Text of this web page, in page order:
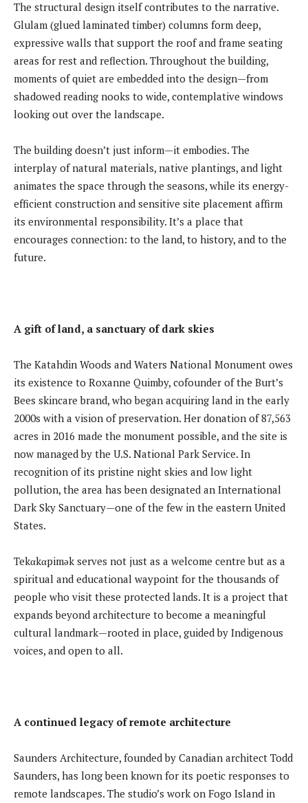
The structural design itself contributes to the narrative.
Glulam (glued laminated timber) columns form deep,
expressive walls that support the roof and frame seating
areas for rest and reflection. Throughout the building,
moments of quiet are embedded into the design—from
shadowed reading nooks to wide, contemplative windows
looking out over the landscape.
The building doesn’t just inform—it embodies. The
interplay of natural materials, native plantings, and light
animates the space through the seasons, while its energy-
efficient construction and sensitive site placement affirm
its environmental responsibility. It’s a place that
encourages connection: to the land, to history, and to the
future.
A gift of land, a sanctuary of dark skies
The Katahdin Woods and Waters National Monument owes
its existence to Roxanne Quimby, cofounder of the Burt’s
Bees skincare brand, who began acquiring land in the early
2000s with a vision of preservation. Her donation of 87,563
acres in 2016 made the monument possible, and the site is
now managed by the U.S. National Park Service. In
recognition of its pristine night skies and low light
pollution, the area has been designated an International
Dark Sky Sanctuary—one of the few in the eastern United
States.
Tekαkαpimək serves not just as a welcome centre but as a
spiritual and educational waypoint for the thousands of
people who visit these protected lands. It is a project that
expands beyond architecture to become a meaningful
cultural landmark—rooted in place, guided by Indigenous
voices, and open to all.
A continued legacy of remote architecture
Saunders Architecture, founded by Canadian architect Todd
Saunders, has long been known for its poetic responses to
remote landscapes. The studio’s work on Fogo Island in